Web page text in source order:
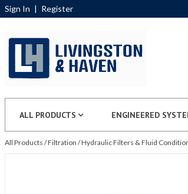
Sign In | Register
ALL PRODUCTS ENGINEERED
All Products /Filtration /Hydraulic Filters & Fluid